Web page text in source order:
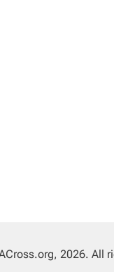
2026. All